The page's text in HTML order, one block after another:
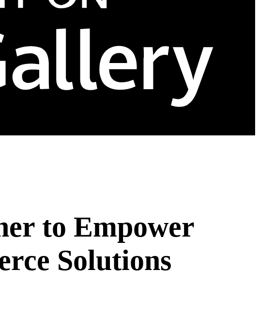
to Empower
Solutions